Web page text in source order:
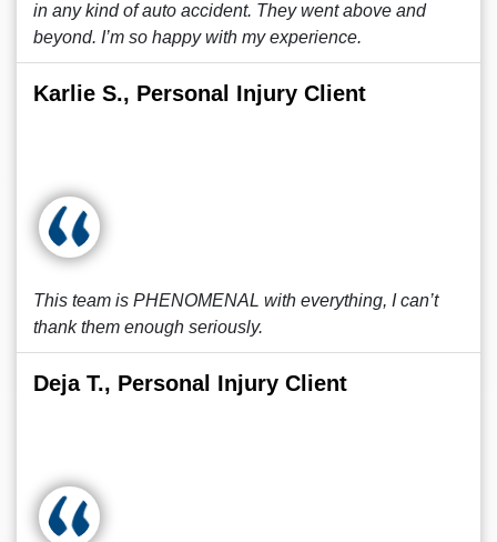
in any kind of auto accident. They went above and
beyond. I’m so happy with my experience.
Karlie S., Personal Injury Client
This team is PHENOMENAL with everything, I can’t
thank them enough seriously.
Deja T., Personal Injury Client